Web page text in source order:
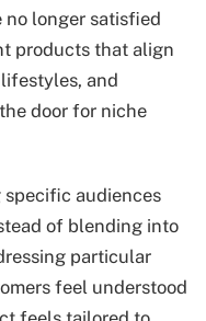
no longer satisfied
products that align
and
door for niche
audiences
of blending into
particular
feel understood